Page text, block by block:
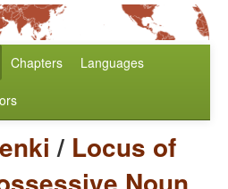
Chapters Languages
/ Locus of